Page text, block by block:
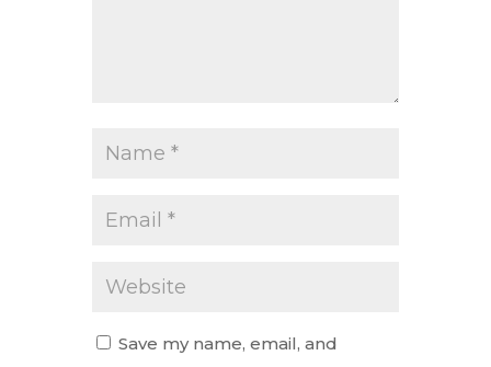
Save my name, email, and